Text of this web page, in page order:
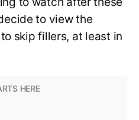
to view the
skip fillers, at least in